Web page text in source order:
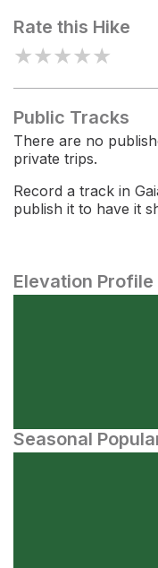
Rate this Hike
★★★★★
Public Tracks
There are no
private trips.
Record a track in
publish it to have it
Elevation Profile
Seasonal